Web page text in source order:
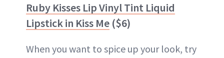
Ruby Kisses Lip Vinyl Tint Liquid
Lipstick in Kiss Me ($6)
When you want to spice up your look, try